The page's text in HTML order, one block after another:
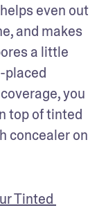
even out
and makes
a little
placed
you
top of tinted
concealer on
Tinted